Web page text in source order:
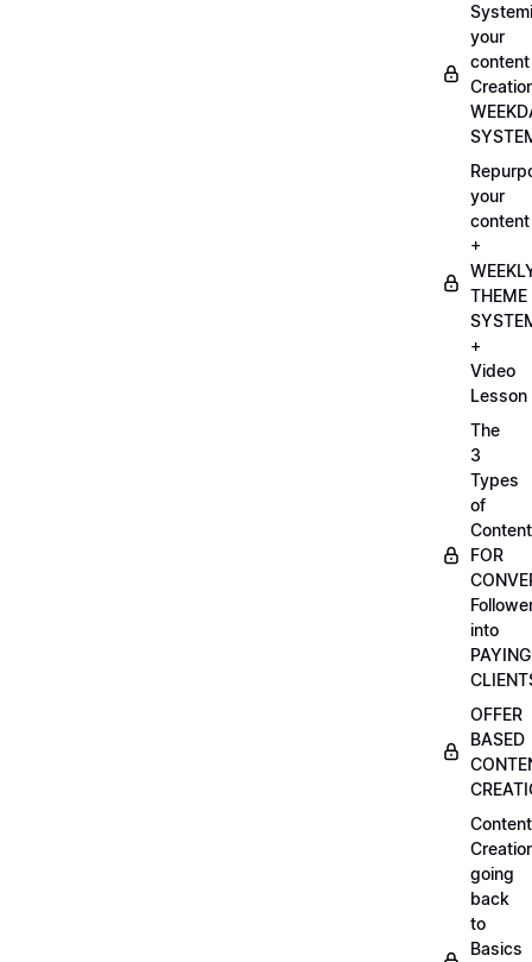
your
content
your
content
+
THEME
+
Video
Lesson
The
3
Types
of
Content
FOR
into
PAYING
OFFER
BASED
Content
going
back
to
Basics